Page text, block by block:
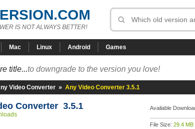
IS NOT ALWAYS BETTER!
Mac Linux Android Games
title...to downgrade to the version you love!
Video Converter » Any Video Converter 3.5.1
Converter 3.5.1 Available
File Size: 29.4 MB